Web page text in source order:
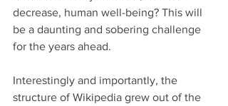
decrease, human well-being? This will
be a daunting and sobering challenge
for the years ahead.
Interestingly and importantly, the
structure of Wikipedia grew out of the